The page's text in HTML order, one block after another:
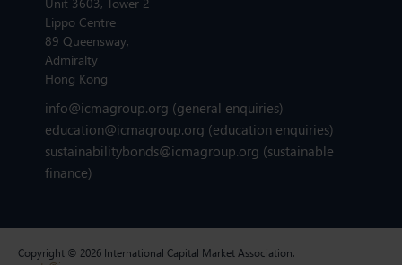
Lippo Centre
89 Queensway,
Admiralty
Hong Kong
info@icmagroup.org (general enquiries)
education@icmagroup.org (education enquiries)
sustainabilitybonds@icmagroup.org (sustainable
finance)
Copyright © 2026 International Capital Market Association.